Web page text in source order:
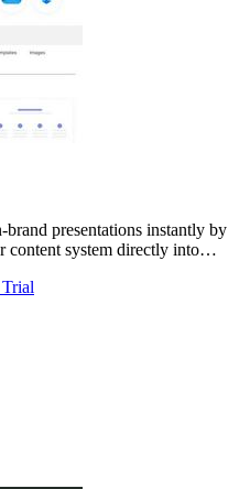
presentations instantly by
content system directly into